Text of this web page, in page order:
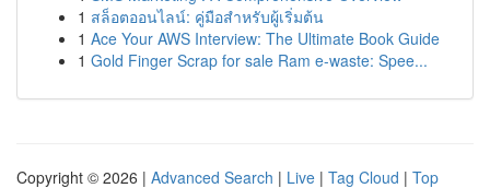
1 สล็อตออนไลน์: คู่มือสำหรับผู้เริ่มต้น
1 Ace Your AWS Interview: The Ultimate Book Guide
1 Gold Finger Scrap for sale Ram e-waste: Spee...
Copyright © 2026 | Advanced Search | Live | Tag Cloud | Top